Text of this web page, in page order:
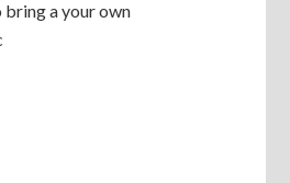
bring a your own